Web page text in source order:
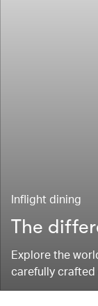
Inflight dining
The
Explore the
carefully